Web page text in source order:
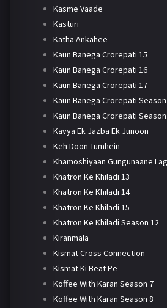
Kasme Vaade
Kasturi
Katha Ankahee
Kaun Banega Crorepati 15
Kaun Banega Crorepati 16
Kaun Banega Crorepati 17
Kaun Banega Crorepati
Kaun Banega Crorepati
Kavya Ek Jazba Ek Junoon
Keh Doon Tumhein
Khamoshiyaan Gungunaane
Khatron Ke Khiladi 13
Khatron Ke Khiladi 14
Khatron Ke Khiladi 15
Khatron Ke Khiladi Season 12
Kiranmala
Kismat Cross Connection
Kismat Ki Beat Pe
Koffee With Karan Season 7
Koffee With Karan Season 8